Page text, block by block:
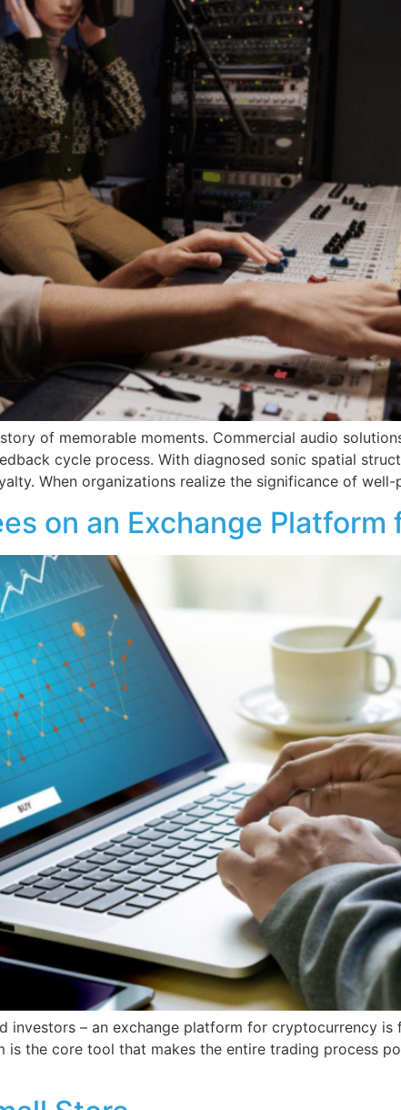
of memorable moments. Commercial audio
cycle process. With diagnosed sonic spatial
When organizations realize the significance of
on an Exchange
investors – an exchange platform for cryptocurrency
the core tool that makes the entire trading process